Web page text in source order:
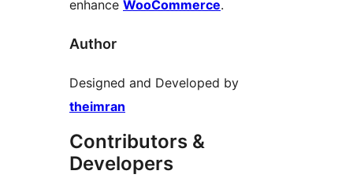
enhance WooCommerce.
Author
Designed and Developed by
theimran
Contributors &
Developers